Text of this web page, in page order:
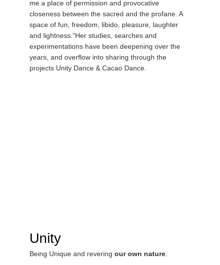
me a place of permission and provocative
closeness between the sacred and the profane. A
space of fun, freedom, libido, pleasure, laughter
and lightness."Her studies, searches and
experimentations have been deepening over the
years, and overflow into sharing through the
projects Unity Dance & Cacao Dance.
Unity
Being Unique and revering our own nature